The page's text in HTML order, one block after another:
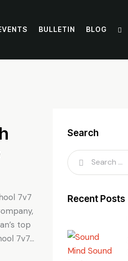
BULLETIN BLOG
7v7
top
7v7…
Search
Recent Posts